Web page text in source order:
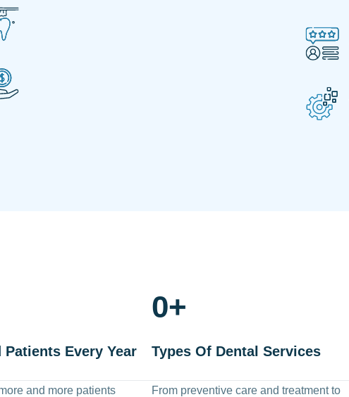
Every Year
and more patients
Types Of Dental Services
0+
From preventive care and treatment to